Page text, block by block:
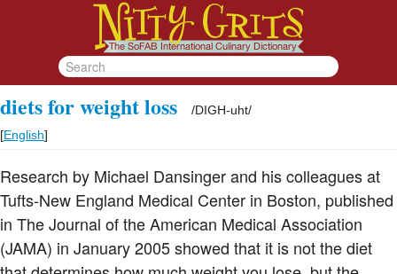
diets for weight loss /DIGH-uht/
[English]
Research by Michael Dansinger and his colleagues at
Tufts-New England Medical Center in Boston, published
in The Journal of the American Medical Association
(JAMA) in January 2005 showed that it is not the diet